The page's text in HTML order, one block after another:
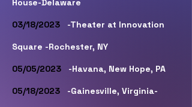
House-Delaware
03/18/2023 -Theater at Innovation
Square -Rochester, NY
05/05/2023 -Havana, New Hope, PA
05/18/2023 -Gainesville, Virginia-